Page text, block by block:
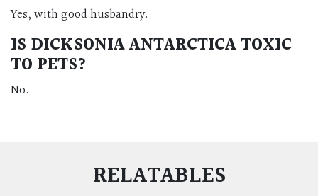
Yes, with good husbandry.
IS DICKSONIA ANTARCTICA TOXIC
TO PETS?
No.
RELATABLES